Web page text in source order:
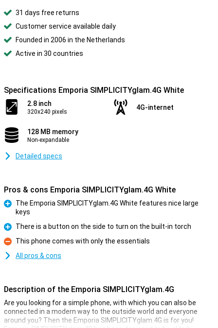
31 days free returns
Customer service available daily
Founded in 2006 in the Netherlands
Active in 30 countries
Specifications Emporia SIMPLICITYglam.4G White
2.8 inch
320x240 pixels
4G-internet
128 MB memory
Non-expandable
Detailed specs
Pros & cons Emporia SIMPLICITYglam.4G White
The Emporia SIMPLICITYglam.4G White features nice large
keys
Pro
There is a button on the side to turn on the built-in torch
Con
This phone comes with only the essentials
All pros & cons
Description of the Emporia SIMPLICITYglam.4G
Are you looking for a simple phone, with which you can also be
connected in a modern way to the outside world and everyone
around you? Then the Emporia SIMPLICITYglam.4G is for you!